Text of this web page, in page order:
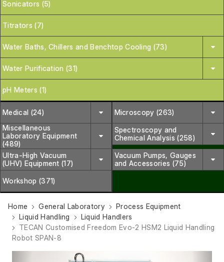
Sonicators (5)
Titrators (7)
Water Baths, Chillers and Benchtop Cooling (73)
Water Purification (31)
pH Meters (1)
Medical (24)
Microscopy (263)
Miscellaneous
Laboratory Equipment
(489)
Spectroscopy and
Chemical Analysis (258)
Ultra-High Vacuum
(UHV) Equipment (17)
Vacuum Pumps, Gauges
and Accessories (75)
Workshop (371)
Home General Laboratory
Process Equipment
Liquid Handling
Liquid Handlers
TECAN Customised Freedom Evo-2 HSM2 Liquid Handling
Robot SPAN-8